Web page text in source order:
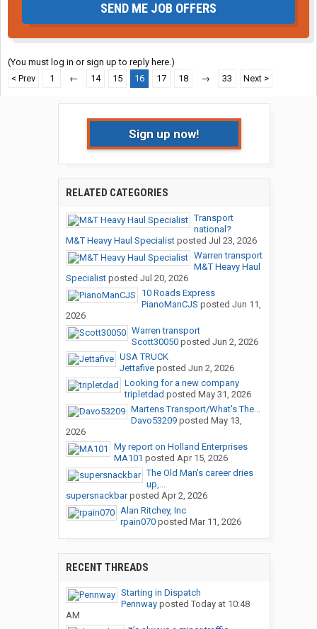
SEND ME JOB OFFERS
(You must log in or sign up to reply here.)
< Prev
1 ← 14 15 16 17 18 → 33 Next >
Sign up now!
RELATED CATEGORIES
Transport
national?
M&T Heavy Haul Specialistposted Jul 23, 2026
Warren transport
M&T Heavy Haul
Specialistposted Jul 20, 2026
10 Roads Express
PianoManCJS posted Jun 11,
2026
Warren transport
Scott30050posted Jun 2, 2026
USA TRUCK
Jettafiveposted Jun 2, 2026
Looking for a new company
tripletdad posted May 31, 2026
Martens Transport/What's The...
Davo53209posted May 13,
2026
My report on Holland Enterprises
MA101 posted Apr 15, 2026
The Old Man's career dries
up,...
supersnackbarposted Apr 2, 2026
Alan Ritchey, Inc
rpain070posted Mar 11, 2026
RECENT THREADS
Starting in Dispatch
Pennwayposted Today at 10:48
AM